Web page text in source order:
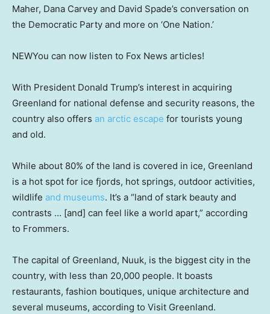
Maher, Dana Carvey and David Spade’s conversation on
the Democratic Party and more on ‘One Nation.’
NEWYou can now listen to Fox News articles!
With President Donald Trump’s interest in acquiring
Greenland for national defense and security reasons, the
country also offers an arctic escape for tourists young
and old.
While about 80% of the land is covered in ice, Greenland
is a hot spot for ice fjords, hot springs, outdoor activities,
wildlife and museums. It’s a “land of stark beauty and
contrasts … [and] can feel like a world apart,” according
to Frommers.
The capital of Greenland, Nuuk, is the biggest city in the
country, with less than 20,000 people. It boasts
restaurants, fashion boutiques, unique architecture and
several museums, according to Visit Greenland.